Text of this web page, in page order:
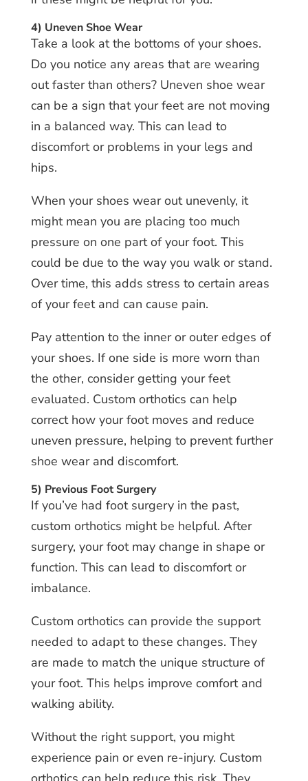
4) Uneven Shoe Wear
Take a look at the bottoms of your shoes.
Do you notice any areas that are wearing
out faster than others? Uneven shoe wear
can be a sign that your feet are not moving
in a balanced way. This can lead to
discomfort or problems in your legs and
hips.
When your shoes wear out unevenly, it
might mean you are placing too much
pressure on one part of your foot. This
could be due to the way you walk or stand.
Over time, this adds stress to certain areas
of your feet and can cause pain.
Pay attention to the inner or outer edges of
your shoes. If one side is more worn than
the other, consider getting your feet
evaluated. Custom orthotics can help
correct how your foot moves and reduce
uneven pressure, helping to prevent further
shoe wear and discomfort.
5) Previous Foot Surgery
If you’ve had foot surgery in the past,
custom orthotics might be helpful. After
surgery, your foot may change in shape or
function. This can lead to discomfort or
imbalance.
Custom orthotics can provide the support
needed to adapt to these changes. They
are made to match the unique structure of
your foot. This helps improve comfort and
walking ability.
Without the right support, you might
experience pain or even re-injury. Custom